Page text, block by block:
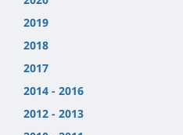
2019
2018
2017
2014 - 2016
2012 - 2013